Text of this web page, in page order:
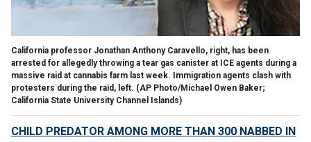
California professor Jonathan Anthony Caravello, right, has been
arrested for allegedly throwing a tear gas canister at ICE agents during a
massive raid at cannabis farm last week. Immigration agents clash with
protesters during the raid, left. (AP Photo/Michael Owen Baker;
California State University Channel Islands)
CHILD PREDATOR AMONG MORE THAN 300 NABBED IN